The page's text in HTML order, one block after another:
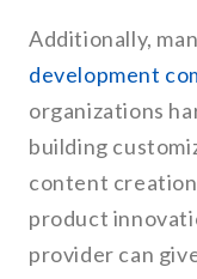
Additionally,
development
organizations
building
content
product
provider can